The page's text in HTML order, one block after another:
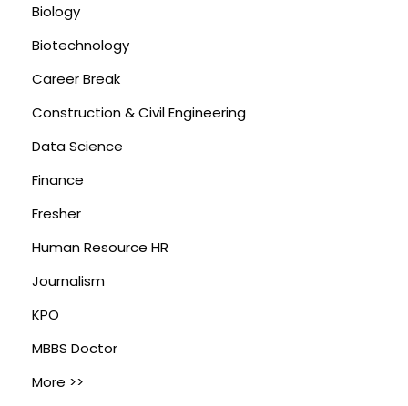
Biology
Biotechnology
Career Break
Construction & Civil Engineering
Data Science
Finance
Fresher
Human Resource HR
Journalism
KPO
MBBS Doctor
More >>